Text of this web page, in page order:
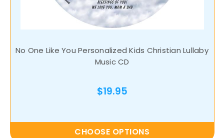
No One Like You Personalized Kids Christian Lullaby
Music CD
$19.95
CHOOSE OPTIONS